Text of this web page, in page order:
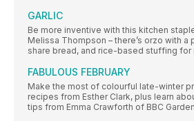
GARLIC
Be more inventive with this kitchen
Melissa Thompson – there’s orzo with a
share bread, and rice-based stuffing for
FABULOUS FEBRUARY
Make the most of colourful late-winter
recipes from Esther Clark, plus learn
tips from Emma Crawforth of BBC